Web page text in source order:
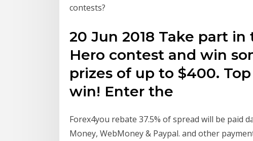
contests?
20 Jun 2018 Take part
Hero contest and win
prizes of up to $400.
win! Enter the
Forex4you rebate 37.5% of spread will be paid
Money, WebMoney & Paypal. and other